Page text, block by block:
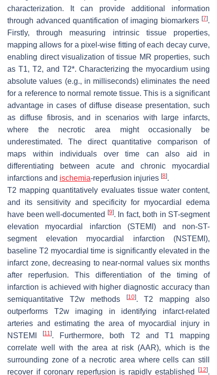
characterization. It can provide additional information
through advanced quantification of imaging biomarkers [7].
Firstly, through measuring intrinsic tissue properties,
mapping allows for a pixel-wise fitting of each decay curve,
enabling direct visualization of tissue MR properties, such
as T1, T2, and T2*. Characterizing the myocardium using
absolute values (e.g., in milliseconds) eliminates the need
for a reference to normal remote tissue. This is a significant
advantage in cases of diffuse disease presentation, such
as diffuse fibrosis, and in scenarios with large infarcts,
where the necrotic area might occasionally be
underestimated. The direct quantitative comparison of
maps within individuals over time can also aid in
differentiating between acute and chronic myocardial
infarctions and ischemia-reperfusion injuries [8].
T2 mapping quantitatively evaluates tissue water content,
and its sensitivity and specificity for myocardial edema
have been well-documented
[9]. In fact, both in ST-segment
elevation myocardial infarction (STEMI) and non-ST-
segment elevation myocardial infarction (NSTEMI),
baseline T2 myocardial time is significantly elevated in the
infarct zone, decreasing to near-normal values six months
after reperfusion. This differentiation of the timing of
infarction is achieved with higher diagnostic accuracy than
semiquantitative T2w methods
[10]. T2 mapping also
outperforms T2w imaging in identifying infarct-related
arteries and estimating the area of myocardial injury in
NSTEMI[11]. Furthermore, both T2 and T1 mapping
correlate well with the area at risk (AAR), which is the
surrounding zone of a necrotic area where cells can still
recover if coronary reperfusion is rapidly established
[12].